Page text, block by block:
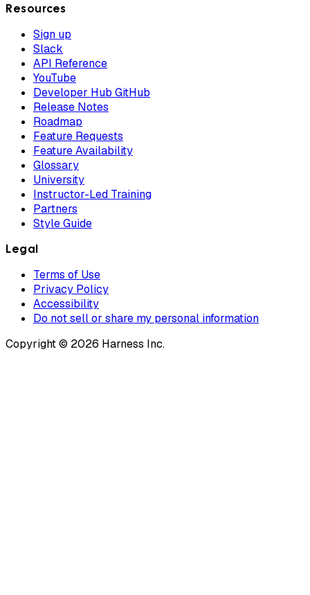
Resources
Sign up
Slack
API Reference
YouTube
Developer Hub GitHub
Release Notes
Roadmap
Feature Requests
Feature Availability
Glossary
University
Instructor-Led Training
Partners
Style Guide
Legal
Terms of Use
Privacy Policy
Accessibility
Do not sell or share my personal information
Copyright © 2026 Harness Inc.